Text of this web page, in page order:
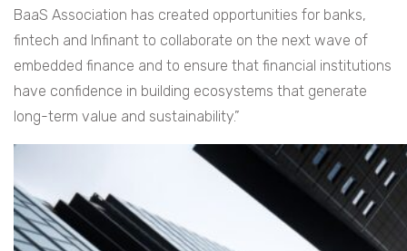
BaaS Association has created opportunities for banks,
fintech and Infinant to collaborate on the next wave of
embedded finance and to ensure that financial institutions
have confidence in building ecosystems that generate
long-term value and sustainability.”